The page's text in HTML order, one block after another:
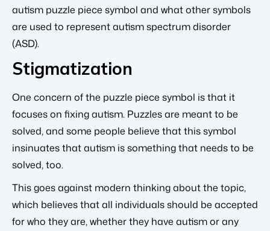
autism puzzle piece symbol and what other symbols
are used to represent autism spectrum disorder
(ASD).
Stigmatization
One concern of the puzzle piece symbol is that it
focuses on fixing autism. Puzzles are meant to be
solved, and some people believe that this symbol
insinuates that autism is something that needs to be
solved, too.
This goes against modern thinking about the topic,
which believes that all individuals should be accepted
for who they are, whether they have autism or any